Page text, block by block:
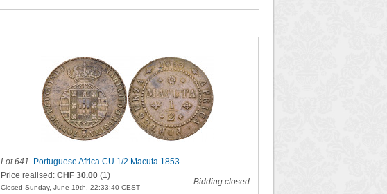
Lot 641. Portuguese Africa CU 1/2 Macuta 1853
Price realised: CHF 30.00 (1)
Closed Sunday, June 19th, 22:33:40 CEST
Bidding closed